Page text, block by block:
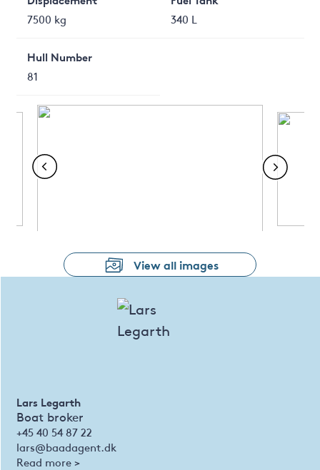
7500 kg
340 L
Hull Number
81
View all images
Lars Legarth
Boat broker
+45 40 54 87 22
lars@baadagent.dk
Read more >